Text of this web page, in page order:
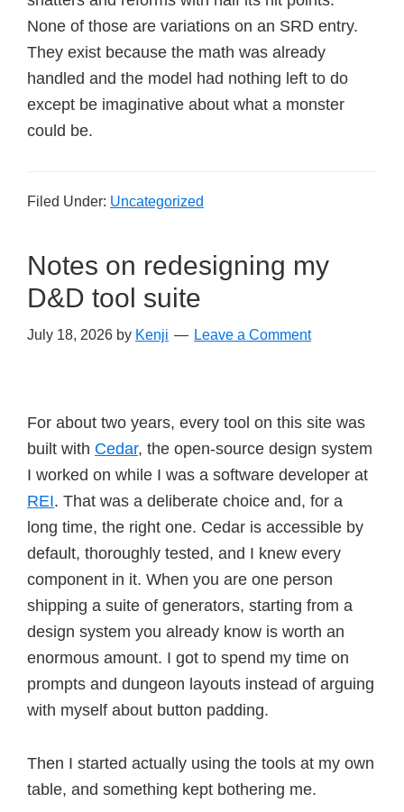
None of those are variations on an SRD entry.
They exist because the math was already
handled and the model had nothing left to do
except be imaginative about what a monster
could be.
Filed Under: Uncategorized
Notes on redesigning my
D&D tool suite
July 18, 2026 by Kenji Leave a Comment
For about two years, every tool on this site was
built with Cedar, the open-source design system
I worked on while I was a software developer at
REI. That was a deliberate choice and, for a
long time, the right one. Cedar is accessible by
default, thoroughly tested, and I knew every
component in it. When you are one person
shipping a suite of generators, starting from a
design system you already know is worth an
enormous amount. I got to spend my time on
prompts and dungeon layouts instead of arguing
with myself about button padding.
Then I started actually using the tools at my own
table, and something kept bothering me.